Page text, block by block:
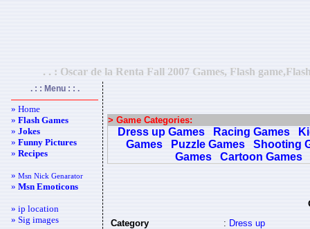
. . : Oscar de la Renta Fall 2007 Games, Flash
. : : Menu : : .
» Home
»Flash Games
»Jokes
»Funny Pictures
»Recipes
»Msn Nick Genarator
»Msn Emoticons
» ip location
» Sig images
> Game Categories:
Dress up Games Racing Games
Games
Puzzle Games
Shooting
Games
Cartoon Games
Category :Dress up